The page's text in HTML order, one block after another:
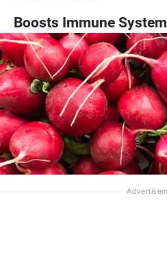
Boosts Immune System